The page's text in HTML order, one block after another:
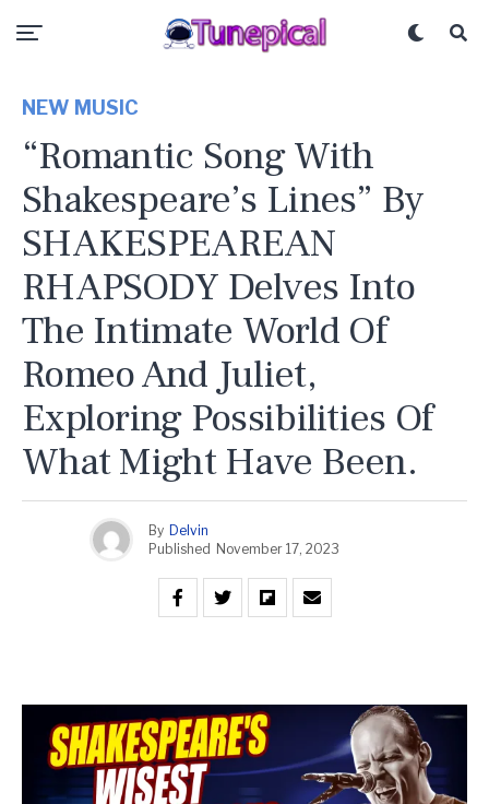
NEW MUSIC
“Romantic Song With
Shakespeare’s Lines” By
SHAKESPEAREAN
RHAPSODY Delves Into
The Intimate World Of
Romeo And Juliet,
Exploring Possibilities Of
What Might Have Been.
By Delvin
Published November 17, 2023